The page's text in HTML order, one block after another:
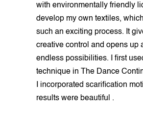
with environmentally friendly
develop my own textiles,
such an exciting process. It
creative control and opens up
endless possibilities. I first
technique in The Dance
I incorporated scarification
results were beautiful .